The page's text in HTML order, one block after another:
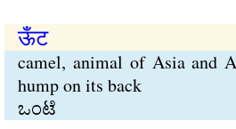
ऊँट
camel, animal of Asia and
hump on its back
ಒಂಟೆ